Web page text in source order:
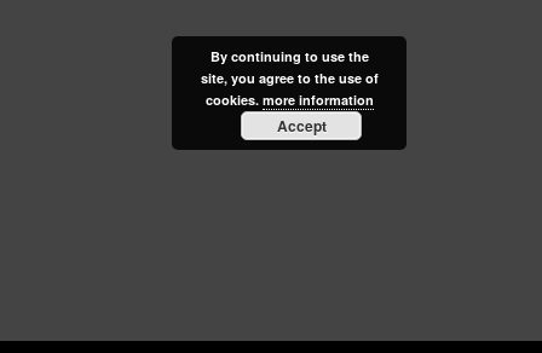
By continuing to use the
site, you agree to the use of
cookies. more information
Accept